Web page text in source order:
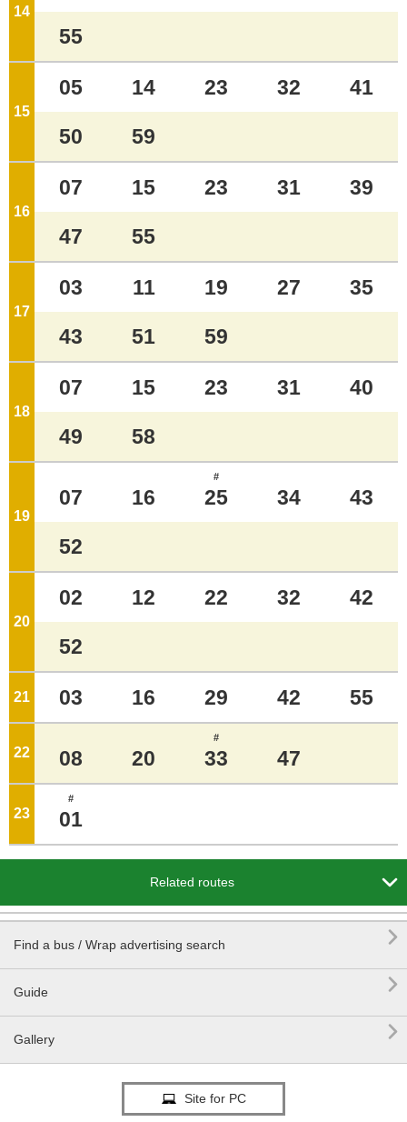
14 o'clock
55
15 o'clock
05 14 23 32 41
50 59
16 o'clock
07 15 23 31 39
47 55
17 o'clock
03 11 19 27 35
43 51 59
18 o'clock
07 15 23 31 40
49 58
19
07 16
#
25 34 43
52
20 o'clock
02 12 22 32 42
52
21 o'clock
03 16 29 42 55
22 o'clock
08 20
#
33 47
23 o'clock
#
01
Related routes 
Find a bus / Wrap advertising search 
Guide 
Gallery 
Site for PC